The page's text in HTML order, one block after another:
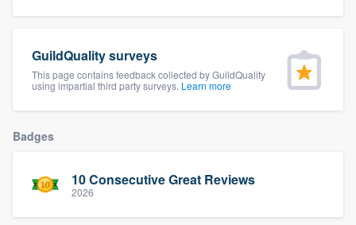
GuildQuality surveys
This page contains feedback collected by GuildQuality
using impartial third party surveys. Learn more
Badges
10 Consecutive Great Reviews
2026
Welcome to our